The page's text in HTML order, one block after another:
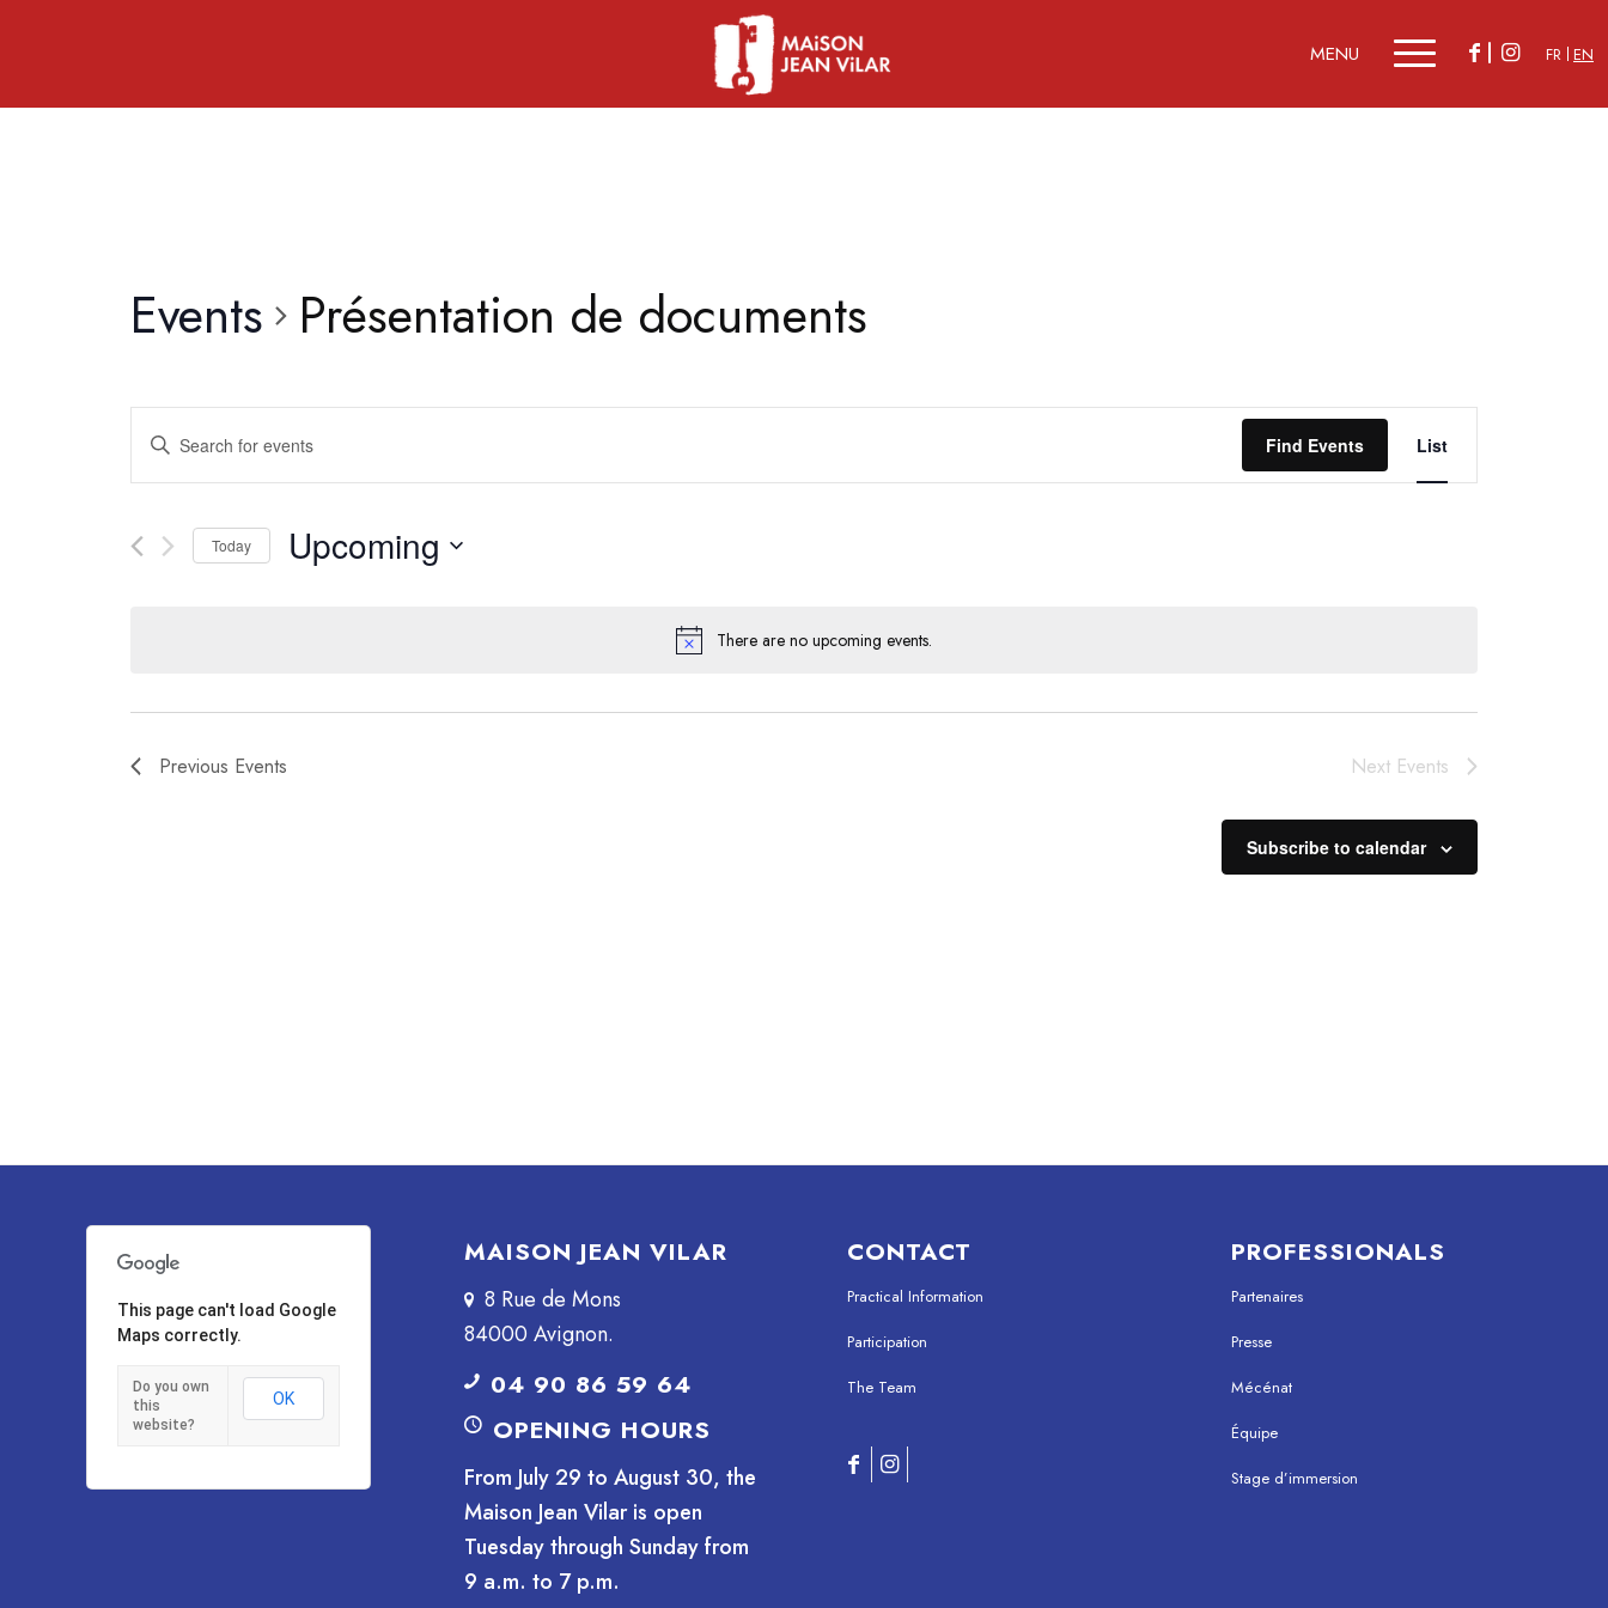
FR EN
There are no upcoming events.
Events Présentation de documents
Events
Search
Views
Enter
for
Find Events
Event
Views
Navigation
List
Today Upcoming
Previous Events Next Events
Subscribe to calendar
This page can't load Google
Maps correctly.
Do you own
this
website?
OK
MAISON JEAN VILAR
8 Rue de Mons
84000 Avignon.
04 90 86 59 64
OPENING HOURS
From July 29 to August 30, the
Maison Jean Vilar is open
Tuesday through Sunday from
9 a.m. to 7 p.m.
CONTACT
Practical Information
Participation
The Team
PROFESSIONALS
Partenaires
Presse
Mécénat
Équipe
Stage d’immersion